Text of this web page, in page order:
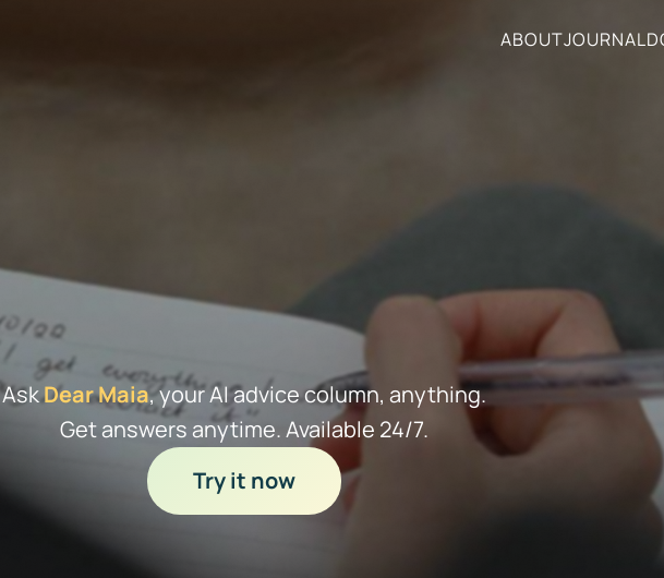
ABOUTJOURNAL
AskDear Maia, your AI advice column, anything.
Get answers anytime. Available 24/7.
Try it now